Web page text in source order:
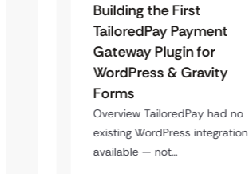
Building the First
TailoredPay Payment
Gateway Plugin for
WordPress & Gravity
Forms
Overview TailoredPay had no
existing WordPress integration
available — not…